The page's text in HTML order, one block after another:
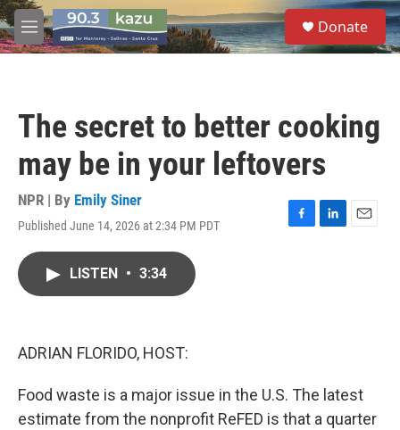
Skip to main content
M
e
S
e
a
Donate
The secret to better cooking
may be in your leftovers
NPR | By Emily Siner
Published June 14, 2026 at 2:34 PM PDT
F
L
E
LISTEN • 3:34
ADRIAN FLORIDO, HOST:
Food waste is a major issue in the U.S. The latest
estimate from the nonprofit ReFED is that a quarter